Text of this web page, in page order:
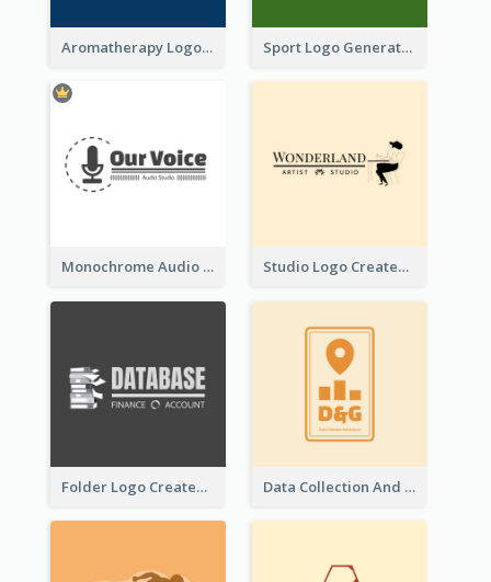
Aromatherapy Logo Designed With Theme Of Fairy Tale Sport Logo Generated For Golf Club
Monochrome Audio Studio Logo Created With Graphic Of microphone Studio Logo Created With Monochrome Words And Illustration
Folder Logo Created For Finance And Account Company Data Collection And Analysis Logo Generated With Graphic Of Chart And GPS